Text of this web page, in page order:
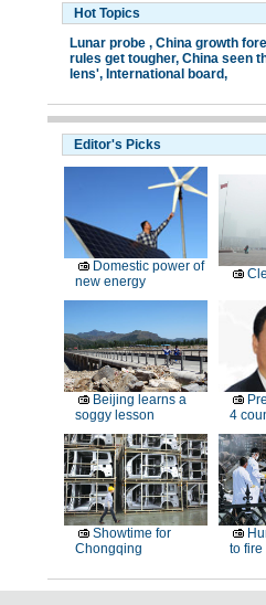
Hot Topics
Lunar probe , China growth
rules get tougher, China seen
lens', International board,
Editor's Picks
Domestic power of
new energy
Beijing learns a
soggy lesson
4
Showtime for
Chongqing
to fire